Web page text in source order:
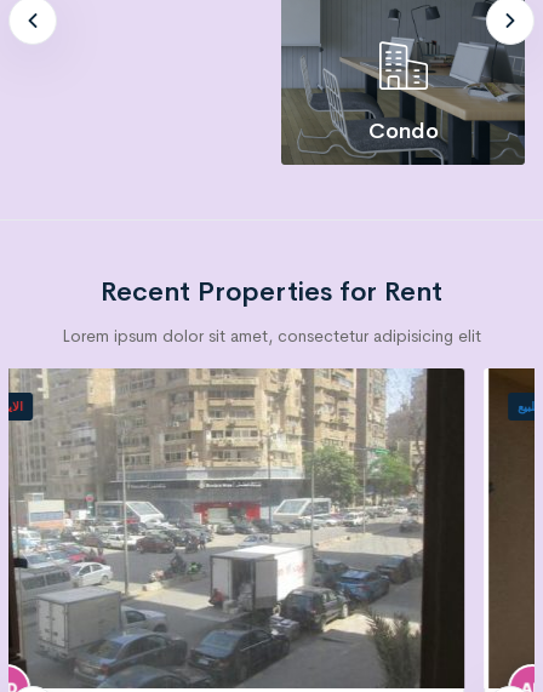
Condo
Recent Properties for Rent
Lorem ipsum dolor sit amet, consectetur adipisicing elit
الايجار